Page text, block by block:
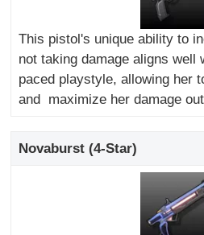
This pistol's unique ability to
not taking damage aligns well
paced playstyle, allowing her
and maximize her damage
Novaburst (4-Star)